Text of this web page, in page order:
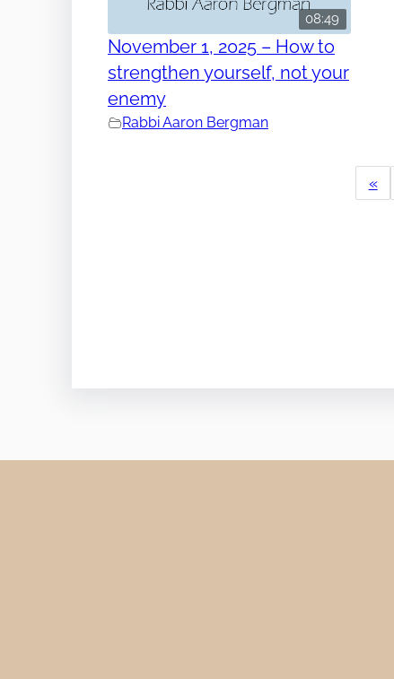
08:49
November 1, 2025 – How to
strengthen yourself, not your
enemy
Rabbi Aaron Bergman
«